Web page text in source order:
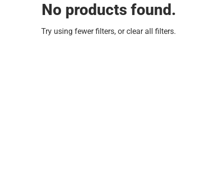
No products found.
Try using fewer filters, orclear all filters.